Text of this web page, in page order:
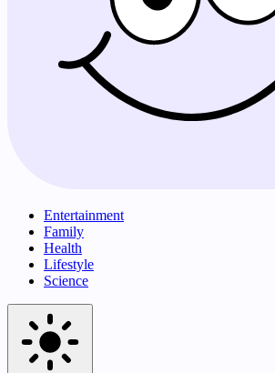
Entertainment
Family
Health
Lifestyle
Science